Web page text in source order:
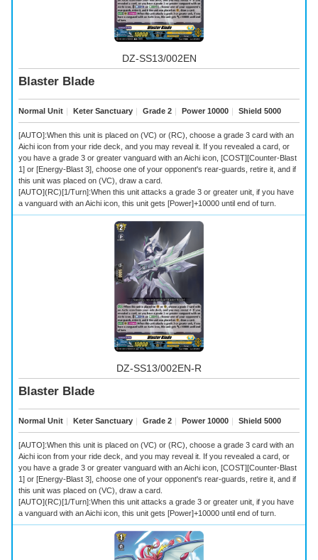
DZ-SS13/002EN
Blaster Blade
Normal Unit ｜ Keter Sanctuary ｜ Grade 2 ｜ Power 10000 ｜ Shield 5000
[AUTO]:When this unit is placed on (VC) or (RC), choose a grade 3 card with an
Aichi icon from your ride deck, and you may reveal it. If you revealed a card, or
you have a grade 3 or greater vanguard with an Aichi icon, [COST][Counter-Blast
1] or [Energy-Blast 3], choose one of your opponent's rear-guards, retire it, and if
this unit was placed on (VC), draw a card.
[AUTO](RC)[1/Turn]:When this unit attacks a grade 3 or greater unit, if you have
a vanguard with an Aichi icon, this unit gets [Power]+10000 until end of turn.
DZ-SS13/002EN-R
Blaster Blade
Normal Unit ｜ Keter Sanctuary ｜ Grade 2 ｜ Power 10000 ｜ Shield 5000
[AUTO]:When this unit is placed on (VC) or (RC), choose a grade 3 card with an
Aichi icon from your ride deck, and you may reveal it. If you revealed a card, or
you have a grade 3 or greater vanguard with an Aichi icon, [COST][Counter-Blast
1] or [Energy-Blast 3], choose one of your opponent's rear-guards, retire it, and if
this unit was placed on (VC), draw a card.
[AUTO](RC)[1/Turn]:When this unit attacks a grade 3 or greater unit, if you have
a vanguard with an Aichi icon, this unit gets [Power]+10000 until end of turn.